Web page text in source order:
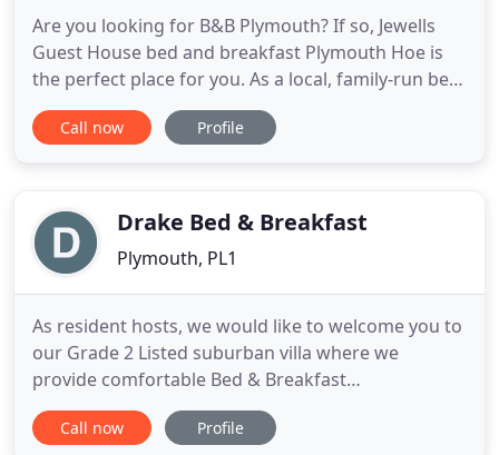
Are you looking for B&B Plymouth? If so, Jewells
Guest House bed and breakfast Plymouth Hoe is
the perfect place for you. As a local, family-run bed
and breakfast we take pride in offering a friendly
and comfortable living environment for all our
Call now Profile
Drake Bed & Breakfast
Plymouth, PL1
As resident hosts, we would like to welcome you to
our Grade 2 Listed suburban villa where we
provide comfortable Bed & Breakfast
accommodation at a sensible price. We offer a
professional, friendly, personal service with a down
Call now Profile